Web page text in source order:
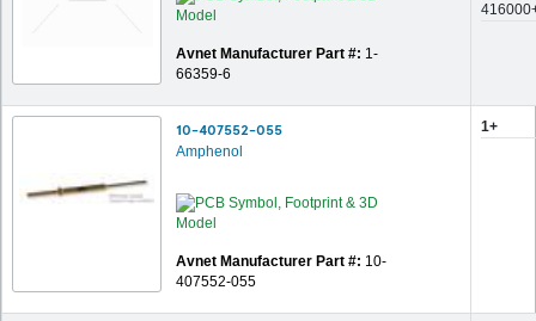
Avnet Manufacturer Part #: 1-
66359-6
10-407552-055
Amphenol
Avnet Manufacturer Part #: 10-
407552-055
1+